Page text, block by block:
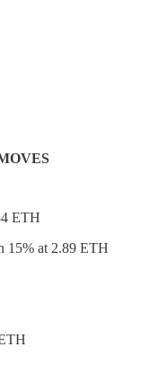
ETH
15% at 2.89 ETH